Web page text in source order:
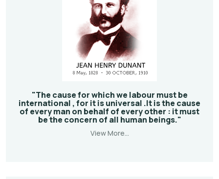
"The cause for which we labour must be
international , for it is universal .It is the cause
of every man on behalf of every other : it must
be the concern of all human beings."
View More...